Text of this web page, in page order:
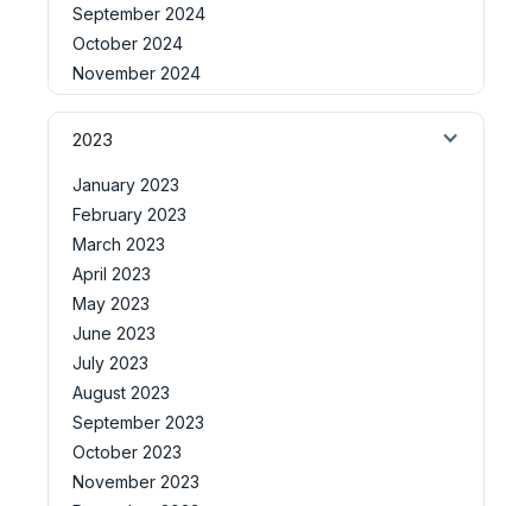
September 2024
October 2024
November 2024
2023
January 2023
February 2023
March 2023
April 2023
May 2023
June 2023
July 2023
August 2023
September 2023
October 2023
November 2023